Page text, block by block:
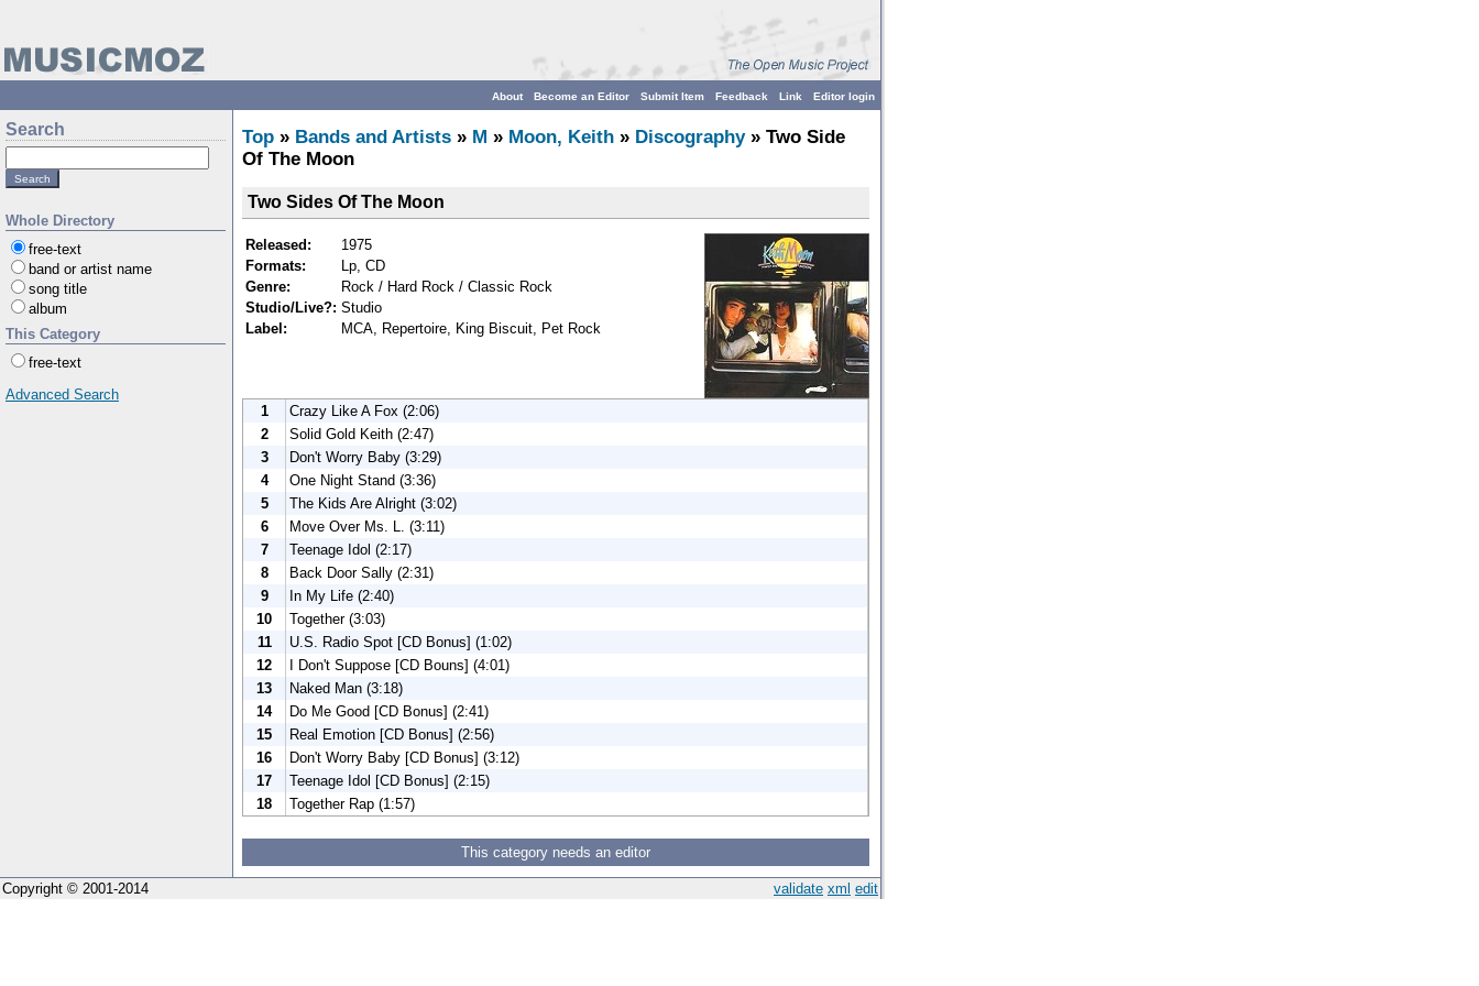
Editor login
Link
Feedback
Submit Item
Become an Editor
About
Search
Whole Directory
free-text
band or artist name
song title
album
This Category
free-text
Advanced Search
Top » Bands and Artists » M » Moon, Keith » Discography» Two Side
Of The Moon
Two Sides Of The Moon
Released:
1975
Formats:
Lp, CD
Genre:
Rock / Hard Rock / Classic Rock
Studio/Live?: Studio
Label:
MCA, Repertoire, King Biscuit, Pet Rock
1
Crazy Like A Fox (2:06)
2
Solid Gold Keith (2:47)
3
Don't Worry Baby (3:29)
4
One Night Stand (3:36)
5
The Kids Are Alright (3:02)
6
Move Over Ms. L. (3:11)
7
Teenage Idol (2:17)
8
Back Door Sally (2:31)
9
In My Life (2:40)
10
Together (3:03)
11
U.S. Radio Spot [CD Bonus] (1:02)
12
I Don't Suppose [CD Bouns] (4:01)
13
Naked Man (3:18)
14
Do Me Good [CD Bonus] (2:41)
15
Real Emotion [CD Bonus] (2:56)
16
Don't Worry Baby [CD Bonus] (3:12)
17
Teenage Idol [CD Bonus] (2:15)
18
Together Rap (1:57)
This category needs an editor
validate xml edit
Copyright © 2001-2014